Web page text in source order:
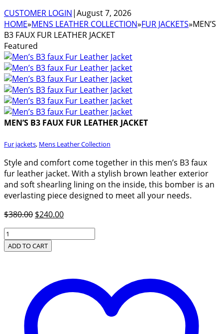
CUSTOMER LOGIN|August 7, 2026
HOME»MENS LEATHER COLLECTION»FUR JACKETS»MEN’S
B3 FAUX FUR LEATHER JACKET
Featured
MEN’S B3 FAUX FUR LEATHER JACKET
Fur jackets, Mens Leather Collection
Style and comfort come together in this men’s B3 faux
fur leather jacket. With a stylish brown leather exterior
and soft shearling lining on the inside, this bomber is an
everlasting piece designed to meet all your needs.
$380.00 Original
$380.00.
$240.00Current
Men’s
B3
faux
quantity
ADD TO CART